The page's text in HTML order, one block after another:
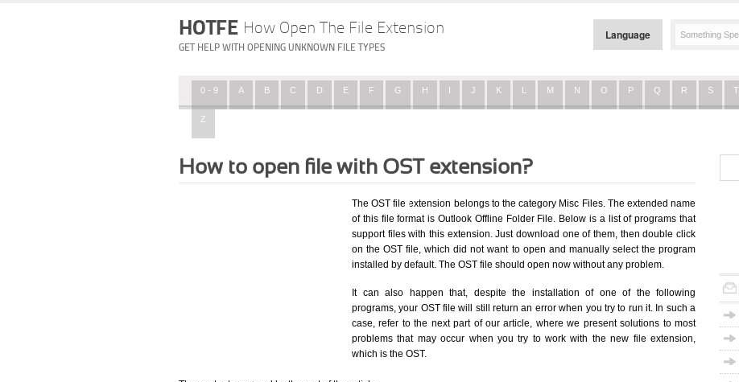
HOTFE How Open The File Extension
GET HELP WITH OPENING UNKNOWN FILE TYPES
Language
0 - 9 A B C D E F G H I J K L M N O P Q R S T
Z
How to open file with OST extension?
The OST file extension belongs to the category Misc Files. The extended name
of this file format is Outlook Offline Folder File. Below is a list of programs that
support files with this extension. Just download one of them, then double click
on the OST file, which did not want to open and manually select the program
installed by default. The OST file should open now without any problem.
It can also happen that, despite the installation of one of the following
programs, your OST file will still return an error when you try to run it. In such a
case, refer to the next part of our article, where we present solutions to most
problems that may occur when you try to work with the new file extension,
which is the OST.